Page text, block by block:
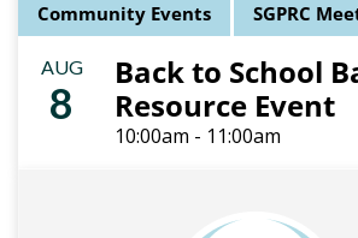
Community Events SGPRC
AUG
8
Back to School
Resource Event
10:00am - 11:00am